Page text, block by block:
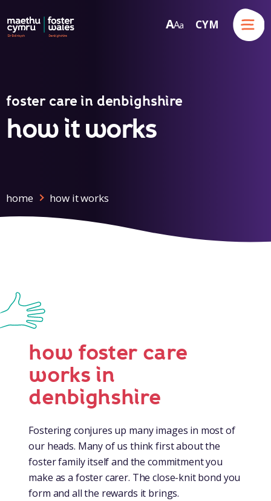
Skip to content
AA a CYM
Menu
foster care in denbighshire
how it works
home how it works
how foster care
works in
denbighshire
Fostering conjures up many images in most of
our heads. Many of us think first about the
foster family itself and the commitment you
make as a foster carer. The close-knit bond you
form and all the rewards it brings.